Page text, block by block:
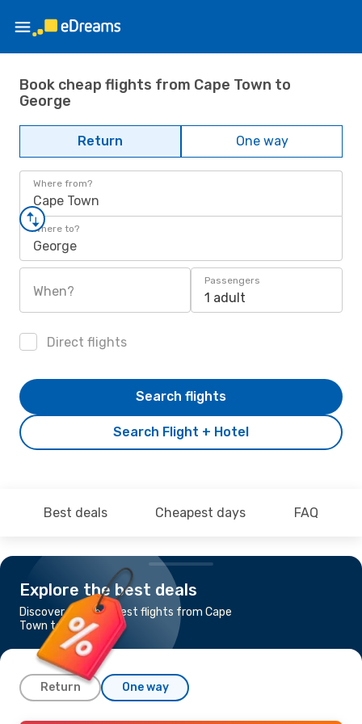
Book cheap flights from Cape Town to
George
Return One way
Where from?
Cape Town
Where to?
George
When?
Passengers
1 adult
Direct flights
Search Flight + Hotel
Search flights
Best deals Cheapest days FAQ
Explore the best deals
Discover the cheapest flights from Cape
Town to George
Return One way